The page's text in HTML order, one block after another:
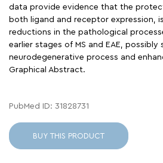
data provide evidence that the
both ligand and receptor expression,
reductions in the pathological
earlier stages of MS and EAE, possibly
neurodegenerative process and
Graphical Abstract.
PubMed ID: 31828731
BUY THIS PRODUCT